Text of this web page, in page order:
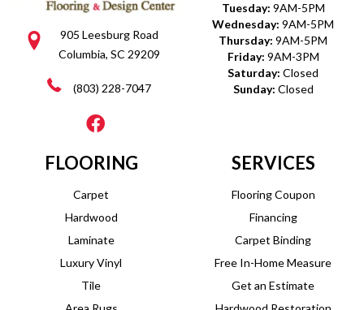
905 Leesburg Road
Columbia, SC 29209
(803) 228-7047
Tuesday: 9AM-5PM
Wednesday: 9AM-5PM
Thursday: 9AM-5PM
Friday: 9AM-3PM
Saturday: Closed
Sunday: Closed
FLOORING
Carpet
Hardwood
Laminate
Luxury Vinyl
Tile
SERVICES
Flooring Coupon
Financing
Carpet Binding
Free In-Home Measure
Get an Estimate